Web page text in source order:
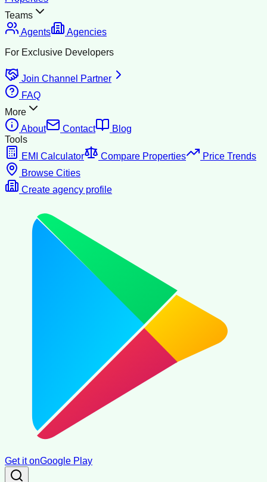
Teams
Agents
Agencies
For Exclusive Developers
Join Channel Partner
FAQ
More
About
Contact
Blog
Tools
EMI Calculator
Compare Properties
Price Trends
Browse Cities
Create agency profile
Get it onGoogle Play